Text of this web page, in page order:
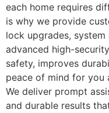
each home requires
is why we provide
lock upgrades,
advanced high-
safety, improves
peace of mind for you
We deliver prompt
and durable results